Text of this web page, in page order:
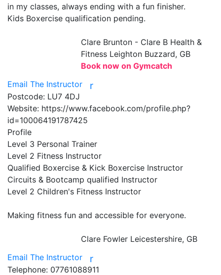
in my classes, always ending with a fun finisher.
Kids Boxercise qualification pending.
Clare Brunton - Clare B Health &
Fitness Leighton Buzzard, GB
Book now on Gymcatch
Email The Instructor
r
Postcode: LU7 4DJ
Website: https://www.facebook.com/profile.php?
id=100064191787425
Profile
Level 3 Personal Trainer
Level 2 Fitness Instructor
Qualified Boxercise & Kick Boxercise Instructor
Circuits & Bootcamp qualified Instructor
Level 2 Children's Fitness Instructor
Making fitness fun and accessible for everyone.
Clare Fowler Leicestershire, GB
Email The Instructor
r
Telephone: 07761088911